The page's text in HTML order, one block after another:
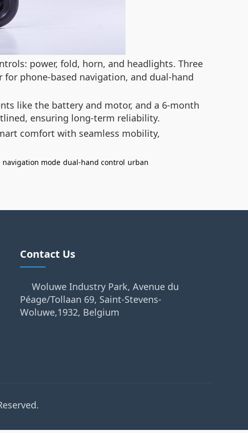
power, fold, horn, and headlights. Three
phone-based navigation, and dual-hand
like the battery and motor, and a 6-month
ensuring long-term reliability.
comfort with seamless mobility,
navigation mode dual-hand control urban
Contact Us
Woluwe Industry Park, Avenue du
Péage/Tollaan 69, Saint-Stevens-
Woluwe,1932, Belgium